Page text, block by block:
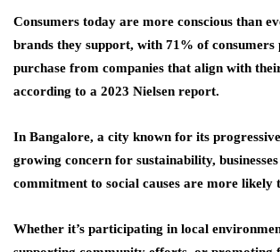
Consumers today are more conscious than
brands they support, with 71% of
purchase from companies that align with
according to a 2023 Nielsen report.
In Bangalore, a city known for its
growing concern for sustainability,
commitment to social causes are more likely
Whether it’s participating in local